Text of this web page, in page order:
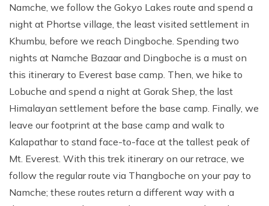
Namche, we follow the Gokyo Lakes route and spend a
night at Phortse village, the least visited settlement in
Khumbu, before we reach Dingboche. Spending two
nights at Namche Bazaar and Dingboche is a must on
this itinerary to Everest base camp. Then, we hike to
Lobuche and spend a night at Gorak Shep, the last
Himalayan settlement before the base camp. Finally, we
leave our footprint at the base camp and walk to
Kalapathar to stand face-to-face at the tallest peak of
Mt. Everest. With this trek itinerary on our retrace, we
follow the regular route via Thangboche on your pay to
Namche; these routes return a different way with a